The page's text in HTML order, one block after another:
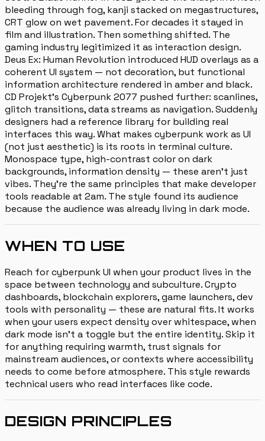
bleeding through fog, kanji stacked on megastructures,
CRT glow on wet pavement. For decades it stayed in
film and illustration. Then something shifted. The
gaming industry legitimized it as interaction design.
Deus Ex: Human Revolution introduced HUD overlays as a
coherent UI system — not decoration, but functional
information architecture rendered in amber and black.
CD Projekt's Cyberpunk 2077 pushed further: scanlines,
glitch transitions, data streams as navigation. Suddenly
designers had a reference library for building real
interfaces this way. What makes cyberpunk work as UI
(not just aesthetic) is its roots in terminal culture.
Monospace type, high-contrast color on dark
backgrounds, information density — these aren't just
vibes. They're the same principles that make developer
tools readable at 2am. The style found its audience
because the audience was already living in dark mode.
WHEN TO USE
Reach for cyberpunk UI when your product lives in the
space between technology and subculture. Crypto
dashboards, blockchain explorers, game launchers, dev
tools with personality — these are natural fits. It works
when your users expect density over whitespace, when
dark mode isn't a toggle but the entire identity. Skip it
for anything requiring warmth, trust signals for
mainstream audiences, or contexts where accessibility
needs to come before atmosphere. This style rewards
technical users who read interfaces like code.
DESIGN PRINCIPLES